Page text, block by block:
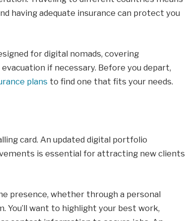
having adequate insurance can protect you
for digital nomads, covering
if necessary. Before you depart,
plans to find one that fits your needs.
card. An updated digital portfolio
is essential for attracting new clients
presence, whether through a personal
want to highlight your best work,